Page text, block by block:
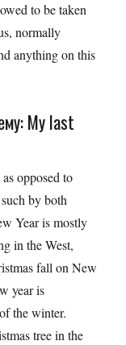
to be taken
normally
anything on this
My last
opposed to
by both
Year is mostly
in the West,
fall on New
year is
the winter.
tree in the